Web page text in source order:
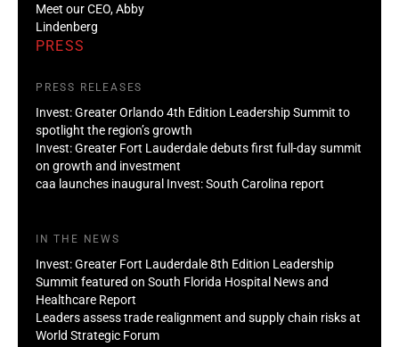
Meet our CEO, Abby
Lindenberg
PRESS
PRESS RELEASES
Invest: Greater Orlando 4th Edition Leadership Summit to
spotlight the region’s growth
Invest: Greater Fort Lauderdale debuts first full-day summit
on growth and investment
caa launches inaugural Invest: South Carolina report
IN THE NEWS
Invest: Greater Fort Lauderdale 8th Edition Leadership
Summit featured on South Florida Hospital News and
Healthcare Report
Leaders assess trade realignment and supply chain risks at
World Strategic Forum